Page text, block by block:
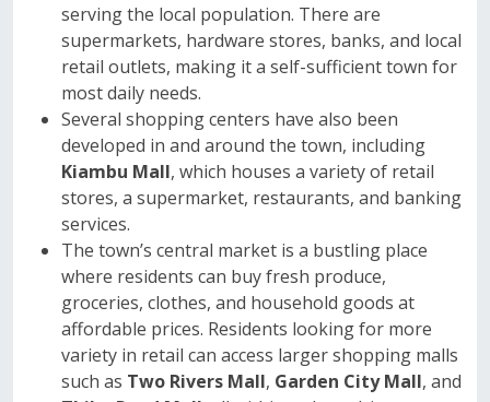
serving the local population. There are
supermarkets, hardware stores, banks, and local
retail outlets, making it a self-sufficient town for
most daily needs.
Several shopping centers have also been
developed in and around the town, including
Kiambu Mall, which houses a variety of retail
stores, a supermarket, restaurants, and banking
services.
The town’s central market is a bustling place
where residents can buy fresh produce,
groceries, clothes, and household goods at
affordable prices. Residents looking for more
variety in retail can access larger shopping malls
such as Two Rivers Mall, Garden City Mall, and